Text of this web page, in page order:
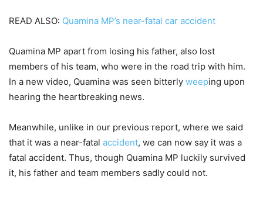
READ ALSO: Quamina MP’s near-fatal car accident
Quamina MP apart from losing his father, also lost
members of his team, who were in the road trip with him.
In a new video, Quamina was seen bitterly weeping upon
hearing the heartbreaking news.
Meanwhile, unlike in our previous report, where we said
that it was a near-fatal accident, we can now say it was a
fatal accident. Thus, though Quamina MP luckily survived
it, his father and team members sadly could not.